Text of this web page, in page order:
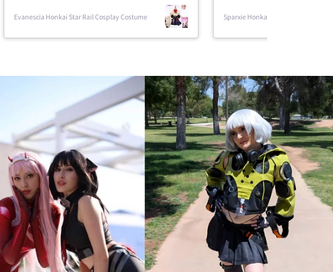
Sparxie Honkai Star Rail Cosplay Sparxie Honkai Star Rail Cosplay